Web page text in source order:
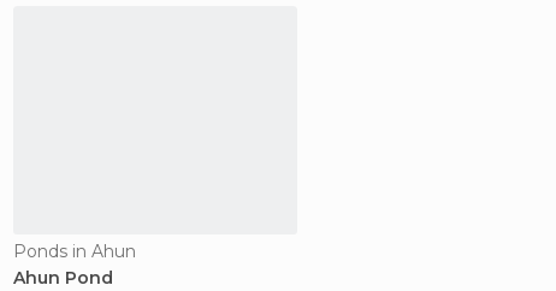
Ponds in Ahun
Ahun Pond